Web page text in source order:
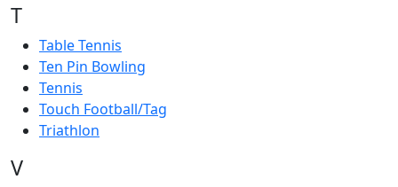
T
Table Tennis
Ten Pin Bowling
Tennis
Touch Football/Tag
Triathlon
V